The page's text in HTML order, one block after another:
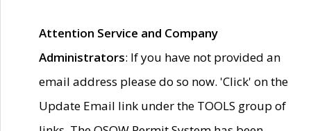
Attention Service and Company
Administrators: If you have not provided an
email address please do so now. 'Click' on the
Update Email link under the TOOLS group of